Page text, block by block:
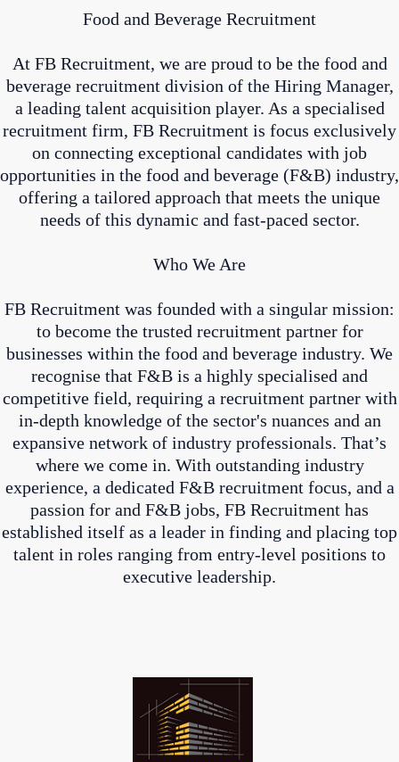
Food and Beverage Recruitment
At FB Recruitment, we are proud to be the food and
beverage recruitment division of the Hiring Manager,
a leading talent acquisition player. As a specialised
recruitment firm, FB Recruitment is focus exclusively
on connecting exceptional candidates with job
opportunities in the food and beverage (F&B) industry,
offering a tailored approach that meets the unique
needs of this dynamic and fast-paced sector.
Who We Are
FB Recruitment was founded with a singular mission:
to become the trusted recruitment partner for
businesses within the food and beverage industry. We
recognise that F&B is a highly specialised and
competitive field, requiring a recruitment partner with
in-depth knowledge of the sector's nuances and an
expansive network of industry professionals. That’s
where we come in. With outstanding industry
experience, a dedicated F&B recruitment focus, and a
passion for and F&B jobs, FB Recruitment has
established itself as a leader in finding and placing top
talent in roles ranging from entry-level positions to
executive leadership.